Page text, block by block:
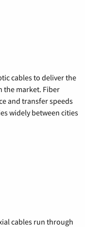
cables to deliver the
the market. Fiber
and transfer speeds
widely between cities
cables run through